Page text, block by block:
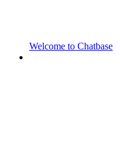
Welcome to Chatbase